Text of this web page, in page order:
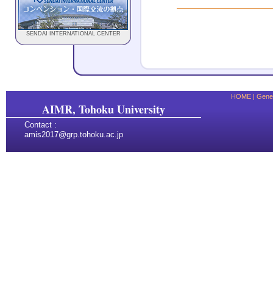
SENDAI INTERNATIONAL CENTER
HOME |
AIMR, Tohoku University
Contact :
amis2017@grp.tohoku.ac.jp